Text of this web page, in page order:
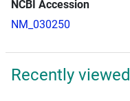
NCBI Accession
NM_030250
Recently viewed